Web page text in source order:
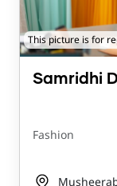
This picture is for
Samridhi
Fashion